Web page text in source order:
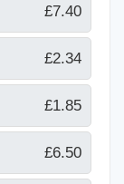
£7.40
£2.34
£1.85
£6.50